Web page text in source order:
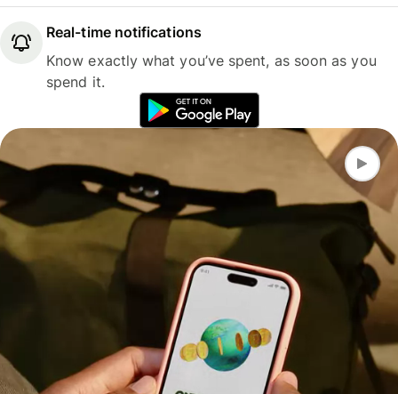
Real-time notifications
Know exactly what you’ve spent, as soon as you
spend it.